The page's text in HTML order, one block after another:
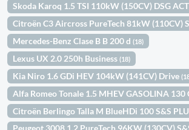
Skoda Karoq 1.5 TSI 110kW (150CV) DSG
Citroën C3 Aircross PureTech 81kW (110CV)
Mercedes-Benz Clase B B 200 d(18)
Lexus UX 2.0 250h Business(18)
Kia Niro 1.6 GDi HEV 104kW (141CV) Drive
Alfa Romeo Tonale 1.5 MHEV GASOLINA 130
Citroën Berlingo Talla M BlueHDi 100 S&S